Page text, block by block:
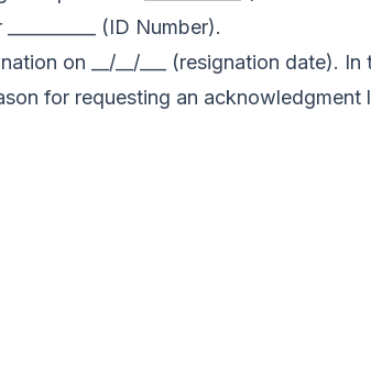
(ID Number).
on __/__/___ (resignation date). In
for requesting an acknowledgment